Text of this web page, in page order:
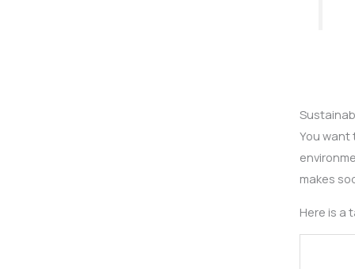
You
makes
Here is a